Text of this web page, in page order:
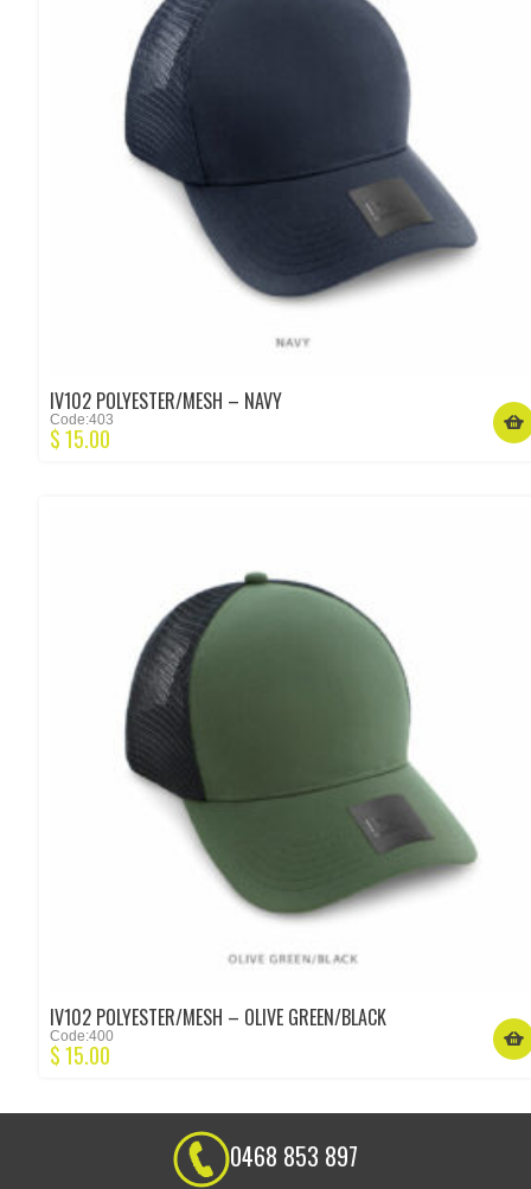
IV102 POLYESTER/MESH – NAVY
Code:403
$15.00
IV102 POLYESTER/MESH – OLIVE GREEN/BLACK
Code:400
$15.00
0468 853 897